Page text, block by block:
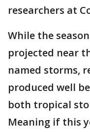
researchers at
While the
projected near
named storms,
produced well
both tropical
Meaning if this